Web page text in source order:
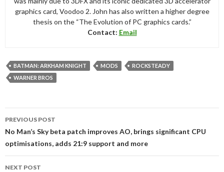
graphics card, Voodoo 2. John has also written a higher degree
thesis on the “The Evolution of PC graphics cards.”
Contact: Email
BATMAN: ARKHAM KNIGHT MODS
ROCKSTEADY
WARNER BROS
navigation
PREVIOUS POST
No Man’s Sky beta patch improves AO, brings significant CPU
optimisations, adds 21:9 support and more
NEXT POST